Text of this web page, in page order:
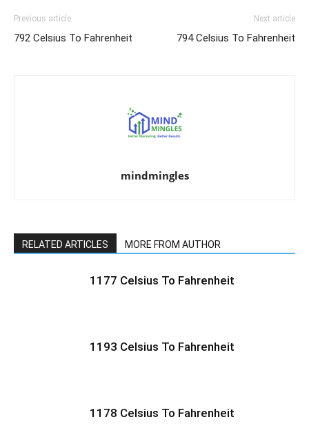
Previous article
792 Celsius To Fahrenheit
Next article
794 Celsius To Fahrenheit
mindmingles
RELATED ARTICLES MORE FROM AUTHOR
1177 Celsius To Fahrenheit
1193 Celsius To Fahrenheit
1178 Celsius To Fahrenheit